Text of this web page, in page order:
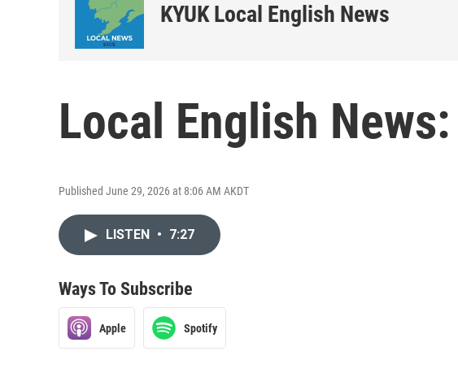
KYUK Local English News
Local English
Published June 29, 2026 at 8:06 AM AKDT
LISTEN • 7:27
Ways To Subscribe
Apple Spotify